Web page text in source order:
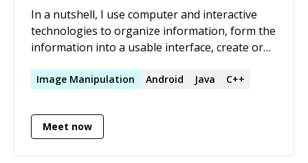
In a nutshell, I use computer and interactive
technologies to organize information, form the
information into a usable interface, create or
needed, and deploy to the web. A project is
specific parts are done in collaboration with
others.
Image Manipulation Android Java C++
Meet now